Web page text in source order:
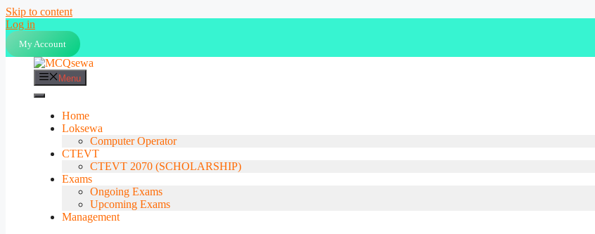
Skip to content
Log in
My Account
Menu
Home
Loksewa
Computer Operator
CTEVT
CTEVT 2070 (SCHOLARSHIP)
Exams
Ongoing Exams
Upcoming Exams
Management